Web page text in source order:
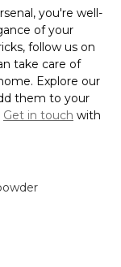
you're well-
of your
follow us on
take care of
Explore our
them to your
Get in touch with